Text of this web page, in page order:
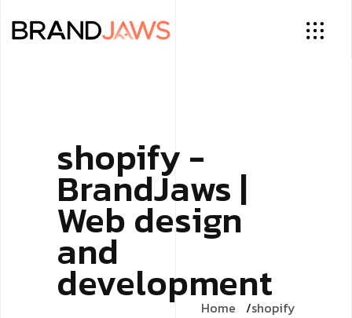
shopify -
BrandJaws |
Web design
and
development
Home shopify